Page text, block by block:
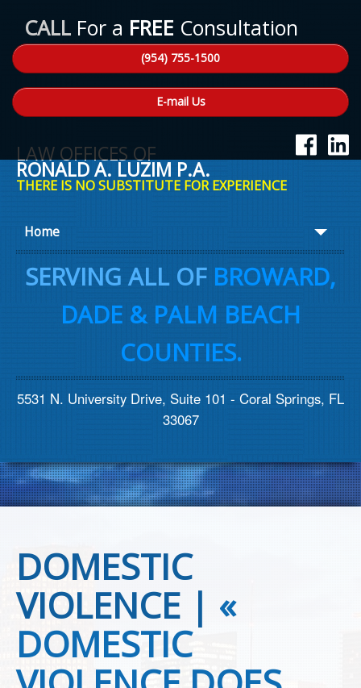
CALL For a FREE Consultation
(954) 755-1500
E-mail Us
LAW OFFICES OF
RONALD A. LUZIM P.A.
THERE IS NO SUBSTITUTE FOR EXPERIENCE
Home
About Ron
Practice Areas
Contact us
SERVING ALL OF BROWARD,
DADE & PALM BEACH
COUNTIES.
5531 N. University Drive, Suite 101 - Coral Springs, FL
33067
DOMESTIC
VIOLENCE | «
DOMESTIC